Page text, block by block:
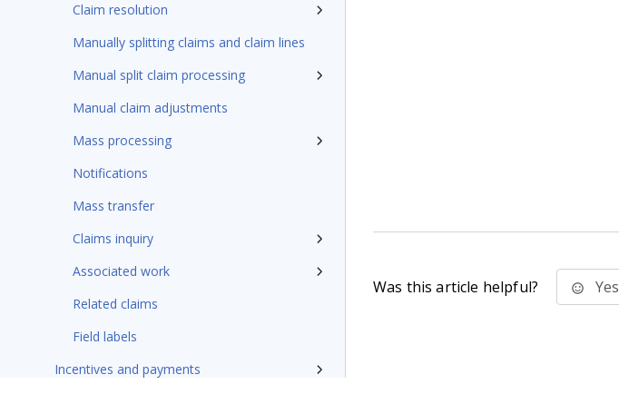
Claim resolution
Manually splitting claims and claim lines
Manual split claim processing
Manual claim adjustments
Mass processing
Notifications
Mass transfer
Claims inquiry
Associated work
Related claims
Field labels
Incentives and payments
Was this article helpful? Yes